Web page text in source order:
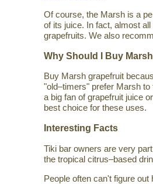
Of course, the Marsh is a
of its juice. In fact, almost
grapefruits. We also
Why Should I Buy
Buy Marsh grapefruit
"old–timers" prefer Marsh
a big fan of grapefruit juice
best choice for these uses.
Interesting Facts
Tiki bar owners are very
the tropical citrus–based
People often can't figure